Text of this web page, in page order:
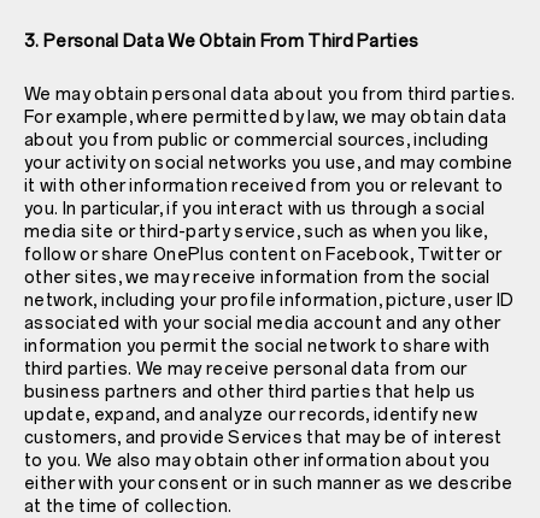
3. Personal Data We Obtain From Third Parties
We may obtain personal data about you from third parties.
For example, where permitted by law, we may obtain data
about you from public or commercial sources, including
your activity on social networks you use, and may combine
it with other information received from you or relevant to
you. In particular, if you interact with us through a social
media site or third-party service, such as when you like,
follow or share OnePlus content on Facebook, Twitter or
other sites, we may receive information from the social
network, including your profile information, picture, user ID
associated with your social media account and any other
information you permit the social network to share with
third parties. We may receive personal data from our
business partners and other third parties that help us
update, expand, and analyze our records, identify new
customers, and provide Services that may be of interest
to you. We also may obtain other information about you
either with your consent or in such manner as we describe
at the time of collection.